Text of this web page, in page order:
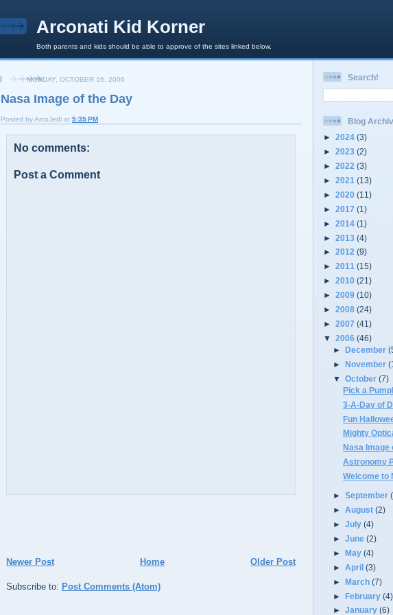
Arconati Kid Korner
Both parents and kids should be able to approve of the sites linked below.
MONDAY, OCTOBER 16, 2006
Nasa Image of the Day
Posted byArcoJedi at 5:35 PM
No comments:
Post a Comment
Newer Post Older Post
Home
Subscribe to: Post Comments (Atom)
Search!
Blog
► 2024 (3)
► 2023 (2)
► 2022 (3)
► 2021 (13)
► 2020 (11)
► 2017 (1)
► 2014 (1)
► 2013 (4)
► 2012 (9)
► 2011 (15)
► 2010 (21)
► 2009 (10)
► 2008 (24)
► 2007 (41)
▼ 2006 (46)
►December
►November
▼October(7)
Pick a
3-A-Day of
Fun
Mighty
Nasa Image
Astronomy
Welcome to
►September
►August(2)
►July(4)
►June(2)
►May(4)
►April(3)
►March(7)
►February(4)
►January(6)